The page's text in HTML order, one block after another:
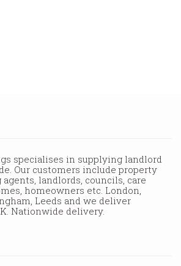
specialises in supplying landlord
Our customers include property
landlords, councils, care
homeowners etc. London,
Leeds and we deliver
Nationwide delivery.